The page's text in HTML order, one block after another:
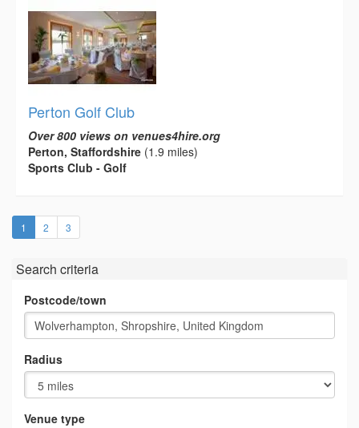
Perton Golf Club
Over 800 views on venues4hire.org
Perton, Staffordshire (1.9 miles)
Sports Club - Golf
1 (current)
2 3
Search criteria
Postcode/town
Radius
Venue type